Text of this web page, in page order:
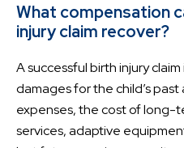
What compensation
injury claim recover?
A successful birth injury
damages for the child’s
expenses, the cost of long-
services, adaptive